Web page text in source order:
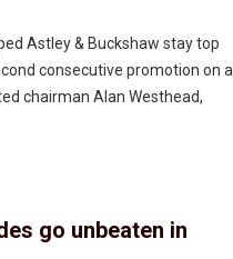
Astley & Buckshaw stay top
consecutive promotion on a
chairman Alan Westhead,
go unbeaten in